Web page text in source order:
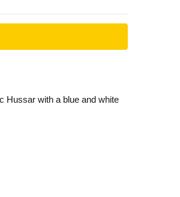
Hussar with a blue and white